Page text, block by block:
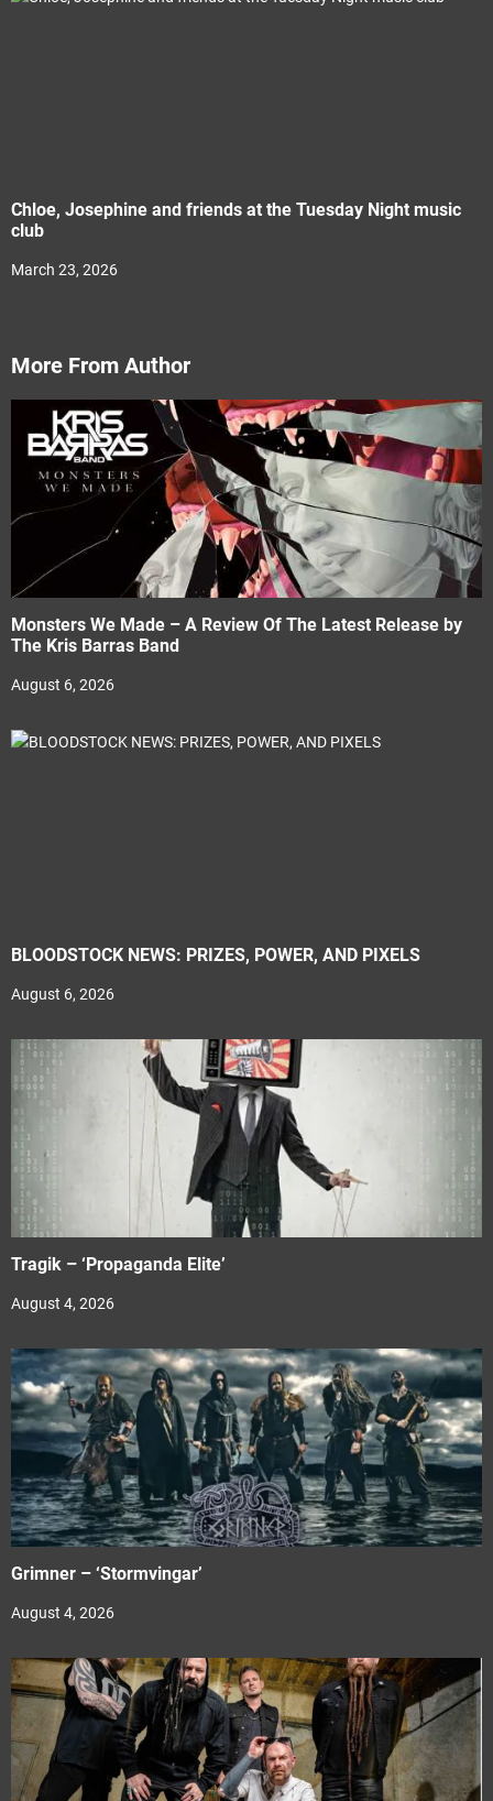
Chloe, Josephine and friends at the Tuesday Night music
club
March 23, 2026
More From Author
Monsters We Made – A Review Of The Latest Release by
The Kris Barras Band
August 6, 2026
BLOODSTOCK NEWS: PRIZES, POWER, AND PIXELS
August 6, 2026
Tragik – ‘Propaganda Elite’
August 4, 2026
Grimner – ‘Stormvingar’
August 4, 2026